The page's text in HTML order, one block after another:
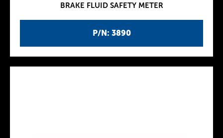
P/N: 3890
BRAKE FLUID SAFETY METER